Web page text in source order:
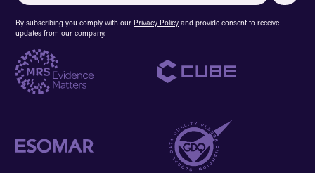
By subscribing you comply with our Privacy Policy and provide consent to receive
updates from our company.